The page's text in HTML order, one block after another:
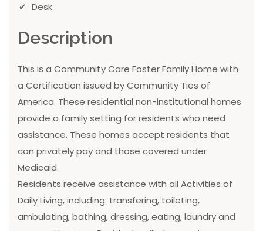
Desk
Description
This is a Community Care Foster Family Home with
a Certification issued by Community Ties of
America. These residential non-institutional homes
provide a family setting for residents who need
assistance. These homes accept residents that
can privately pay and those covered under
Medicaid.
Residents receive assistance with all Activities of
Daily Living, including: transfering, toileting,
ambulating, bathing, dressing, eating, laundry and